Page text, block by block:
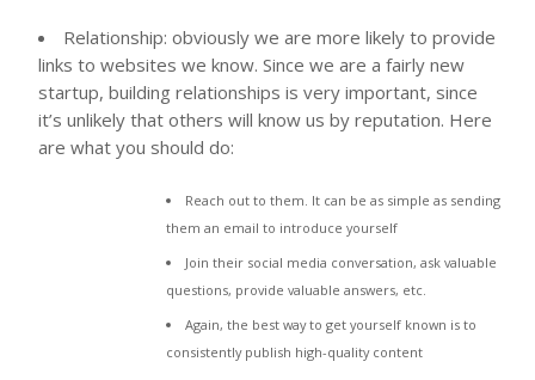
Relationship: obviously we are more likely to provide
links to websites we know. Since we are a fairly new
startup, building relationships is very important, since
it’s unlikely that others will know us by reputation. Here
are what you should do:
Reach out to them. It can be as simple as sending
them an email to introduce yourself
Join their social media conversation, ask valuable
questions, provide valuable answers, etc.
Again, the best way to get yourself known is to
consistently publish high-quality content